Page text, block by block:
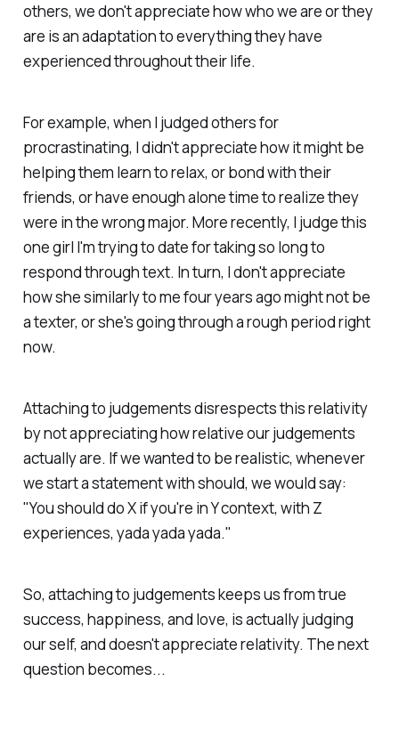
others, we don't appreciate how who we are or they
are is an adaptation to everything they have
experienced throughout their life.
For example, when I judged others for
procrastinating, I didn't appreciate how it might be
helping them learn to relax, or bond with their
friends, or have enough alone time to realize they
were in the wrong major. More recently, I judge this
one girl I'm trying to date for taking so long to
respond through text. In turn, I don't appreciate
how she similarly to me four years ago might not be
a texter, or she's going through a rough period right
now.
Attaching to judgements disrespects this relativity
by not appreciating how relative our judgements
actually are. If we wanted to be realistic, whenever
we start a statement withshould, we would say:
"Youshoulddo X if you're in Y context, with Z
experiences, yada yada yada."
So, attaching to judgements keeps us from true
success, happiness, and love, is actually judging
our self, and doesn't appreciate relativity. The next
question becomes...